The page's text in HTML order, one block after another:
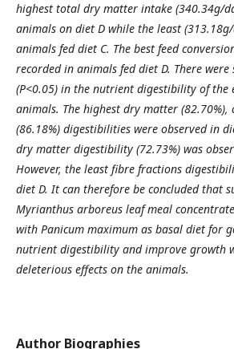
highest total dry matter intake (340.34g/
animals on diet D while the least
animals fed diet C. The best feed
recorded in animals fed diet D. There
(P<0.05) in the nutrient digestibility of the
animals. The highest dry matter (82.70%),
(86.18%) digestibilities were observed in
dry matter digestibility (72.73%) was
However, the least fibre fractions
diet D. It can therefore be concluded that
Myrianthus arboreus leaf meal
with Panicum maximum as basal diet for
nutrient digestibility and improve growth
deleterious effects on the animals.
Author Biographies